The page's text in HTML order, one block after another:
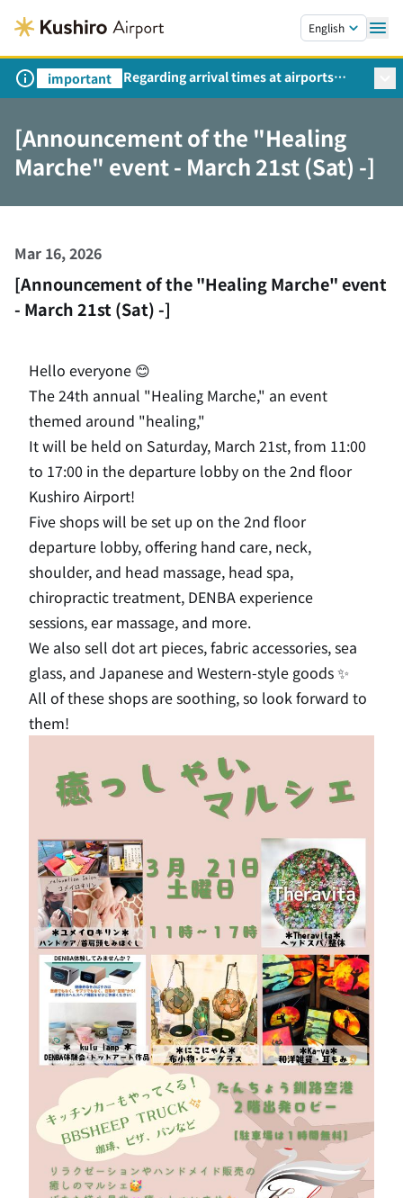
English
important
Regarding arrival times at airports
during peak travel periods (Request
Infrastructure, Transport and Tourism)
[Announcement of the "Healing
Marche" event - March 21st (Sat) -]
Mar 16, 2026
[Announcement of the "Healing Marche" event
- March 21st (Sat) -]
Hello everyone 😊
The 24th annual "Healing Marche," an event
themed around "healing,"
It will be held on Saturday, March 21st, from 11:00
to 17:00 in the departure lobby on the 2nd floor
Kushiro Airport!
Five shops will be set up on the 2nd floor
departure lobby, offering hand care, neck,
shoulder, and head massage, head spa,
chiropractic treatment, DENBA experience
sessions, ear massage, and more.
We also sell dot art pieces, fabric accessories, sea
glass, and Japanese and Western-style goods ✨
All of these shops are soothing, so look forward to
them!